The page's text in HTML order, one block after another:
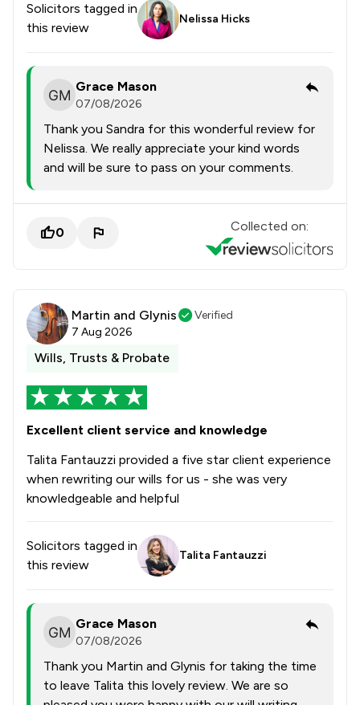
Solicitors tagged in
this review
Nelissa Hicks
Grace Mason
07/08/2026
Thank you Sandra for this wonderful review for
Nelissa. We really appreciate your kind words
and will be sure to pass on your comments.
0 Collected on:
Martin and Glynis
Verified
7 Aug 2026
Wills, Trusts & Probate
Excellent client service and knowledge
Talita Fantauzzi provided a five star client experience
when rewriting our wills for us - she was very
knowledgeable and helpful
Solicitors tagged in
this review
Talita Fantauzzi
Grace Mason
07/08/2026
Thank you Martin and Glynis for taking the time
to leave Talita this lovely review. We are so